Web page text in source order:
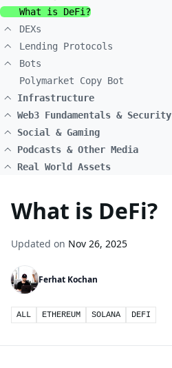
What is DeFi?
DEXs
Lending Protocols
Bots
Polymarket Copy Bot
Infrastructure
Web3 Fundamentals & Security
Social & Gaming
Podcasts & Other Media
Real World Assets
What is DeFi?
Updated on Nov 26, 2025
Ferhat Kochan
ALL ETHEREUM SOLANA DEFI